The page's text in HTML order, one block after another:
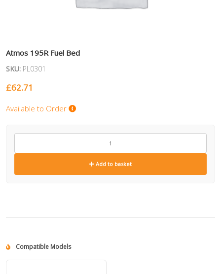
Atmos 195R Fuel Bed
SKU: PL0301
£62.71
Available to Order
PL0301
Add to basket
Compatible Models